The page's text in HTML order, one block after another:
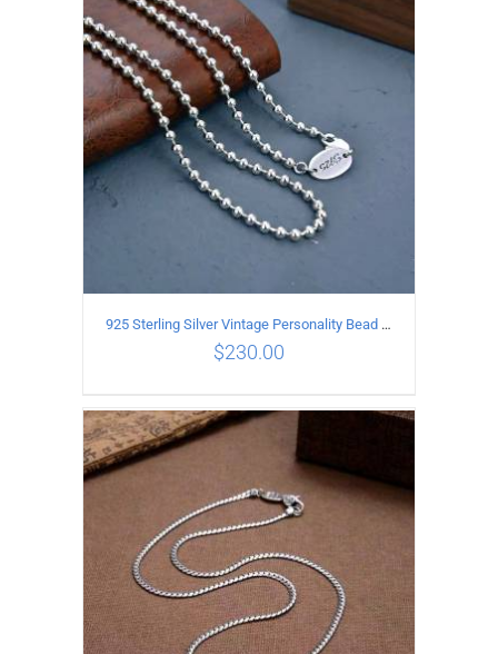
ADD TO CART DETAILS
DETAILS
925 Sterling Silver Vintage Personality Bead chain Necklace Length 65CM
$230.00